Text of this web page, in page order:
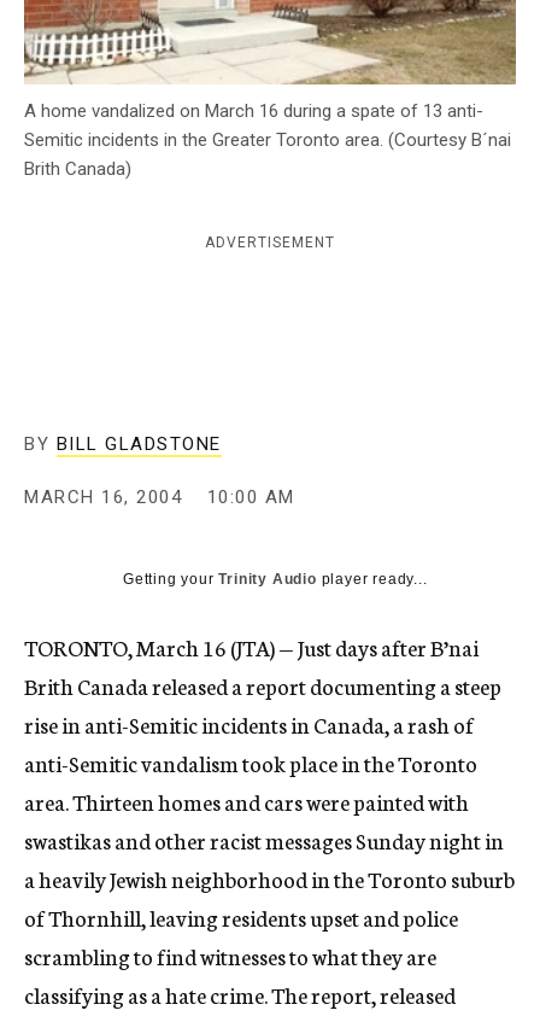
A home vandalized on March 16 during a spate of 13 anti-
Semitic incidents in the Greater Toronto area. (Courtesy B´nai
Brith Canada)
ADVERTISEMENT
BY BILL GLADSTONE
MARCH 16, 2004 10:00 AM
Getting yourTrinity Audio player ready...
TORONTO, March 16 (JTA) — Just days after B’nai
Brith Canada released a report documenting a steep
rise in anti-Semitic incidents in Canada, a rash of
anti-Semitic vandalism took place in the Toronto
area. Thirteen homes and cars were painted with
swastikas and other racist messages Sunday night in
a heavily Jewish neighborhood in the Toronto suburb
of Thornhill, leaving residents upset and police
scrambling to find witnesses to what they are
classifying as a hate crime. The report, released